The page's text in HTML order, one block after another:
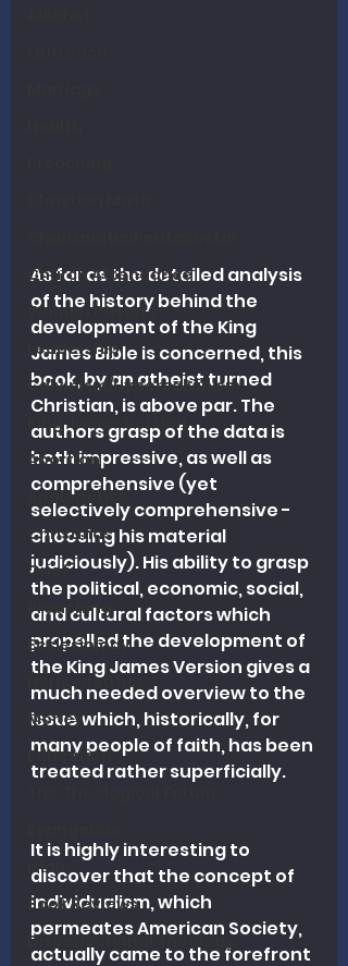
Church Attendance
Women Pastors
Leadership
Calvinism/Hypercalvinism
King James Version
Abortion
Apologetics
Christmas
Grief
Preaching
Ecclesiology
Hermeneutics
Money
Education
Islam
Book Reviews
Dispensational Theology
As far as the detailed analysis
of the history behind the
development of the King
James Bible is concerned, this
book, by an atheist turned
Christian, is above par. The
authors grasp of the data is
both impressive, as well as
comprehensive (yet
selectively comprehensive -
choosing his material
judiciously). His ability to grasp
the political, economic, social,
and cultural factors which
propelled the development of
the King James Version gives a
much needed overview to the
issue which, historically, for
many people of faith, has been
treated rather superficially.
It is highly interesting to
discover that the concept of
individualism, which
permeates American Society,
actually came to the forefront